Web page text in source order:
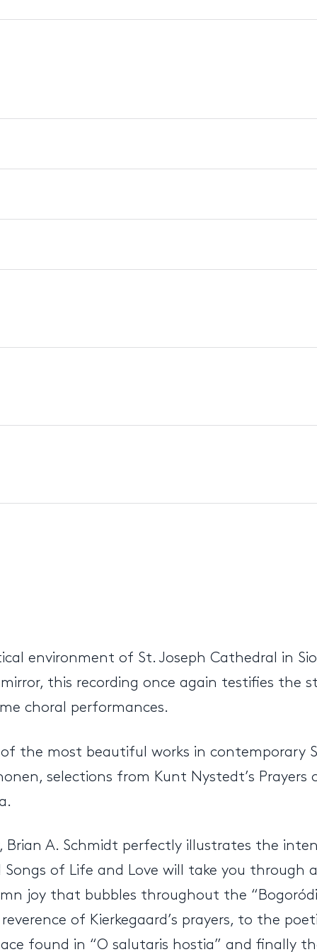
environment of St. Joseph Cathedral in
this recording once again testifies the
choral performances.
the most beautiful works in contemporary
selections from Kunt Nystedt’s Prayers
Brian A. Schmidt perfectly illustrates the
of Life and Love will take you
joy that bubbles throughout the
of Kierkegaard’s prayers, to the
found in “O salutaris hostia” and finally